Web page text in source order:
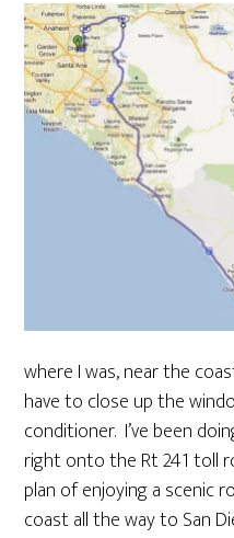
where I was, near the
have to close up the
conditioner. I’ve been
right onto the Rt 241 toll
plan of enjoying a scenic
coast all the way to San